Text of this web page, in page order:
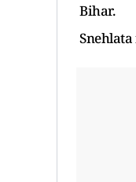
Bihar.